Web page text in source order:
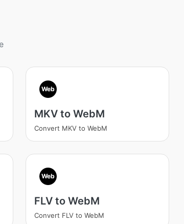
Web
MKV to WebM
Convert MKV to WebM
Web
FLV to WebM
Convert FLV to WebM